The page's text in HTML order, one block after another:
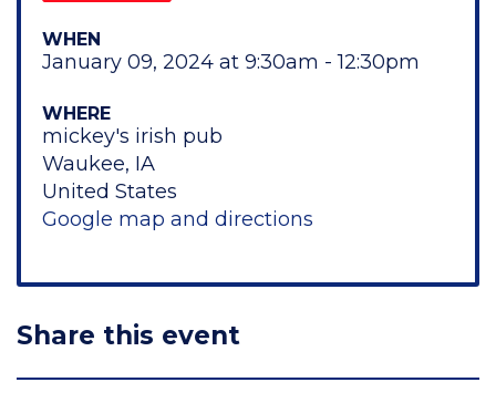
WHEN
January 09, 2024 at 9:30am - 12:30pm
WHERE
mickey's irish pub
Waukee, IA
United States
Google map and directions
Share this event